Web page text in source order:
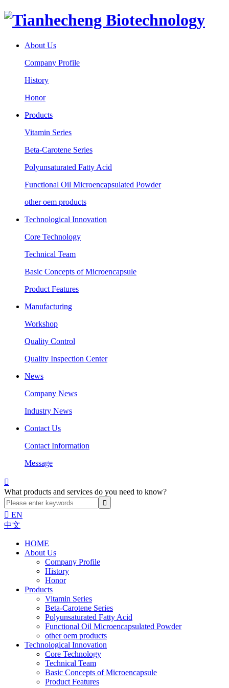
About Us
Company Profile
History
Honor
Products
Vitamin Series
Beta-Carotene Series
Polyunsaturated Fatty Acid
Functional Oil Microencapsulated Powder
other oem products
Technological Innovation
Core Technology
Technical Team
Basic Concepts of Microencapsule
Product Features
Manufacturing
Workshop
Quality Control
Quality Inspection Center
News
Company News
Industry News
Contact Us
Contact Information
Message

What products and services do you need to know?
 EN
中文
HOME
About Us
Company Profile
History
Honor
Products
Vitamin Series
Beta-Carotene Series
Polyunsaturated Fatty Acid
Functional Oil Microencapsulated Powder
other oem products
Technological Innovation
Core Technology
Technical Team
Basic Concepts of Microencapsule
Product Features